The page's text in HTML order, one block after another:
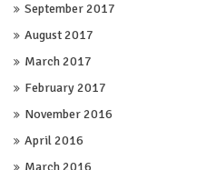
September 2017
August 2017
March 2017
February 2017
November 2016
April 2016
March 2016